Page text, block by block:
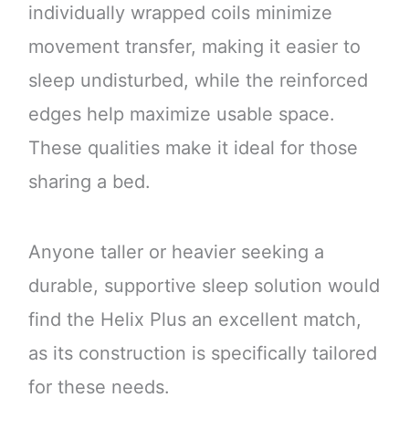
individually wrapped coils minimize
movement transfer, making it easier to
sleep undisturbed, while the reinforced
edges help maximize usable space.
These qualities make it ideal for those
sharing a bed.
Anyone taller or heavier seeking a
durable, supportive sleep solution would
find the Helix Plus an excellent match,
as its construction is specifically tailored
for these needs.